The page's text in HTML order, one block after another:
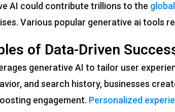
AI could contribute trillions to the
Various popular generative ai tools
of Data-Driven
generative AI to tailor user
and search history, businesses
engagement. Personalized